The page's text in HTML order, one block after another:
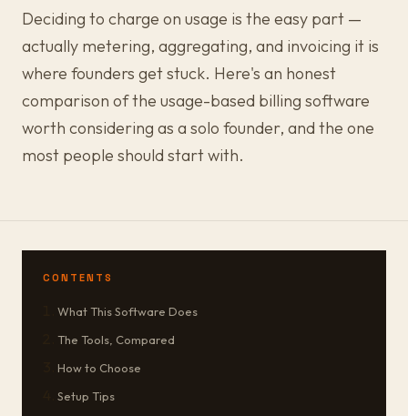
Deciding to charge on usage is the easy part —
actually metering, aggregating, and invoicing it is
where founders get stuck. Here's an honest
comparison of the usage-based billing software
worth considering as a solo founder, and the one
most people should start with.
CONTENTS
What This Software Does
The Tools, Compared
How to Choose
Setup Tips